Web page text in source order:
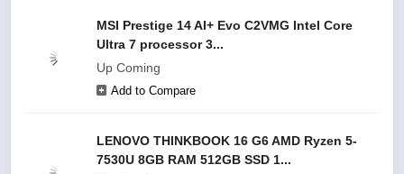
MSI Prestige 14 AI+ Evo C2VMG Intel Core
Ultra 7 processor 3...
Up Coming
Add to Compare
LENOVO THINKBOOK 16 G6 AMD Ryzen 5-
7530U 8GB RAM 512GB SSD 1...